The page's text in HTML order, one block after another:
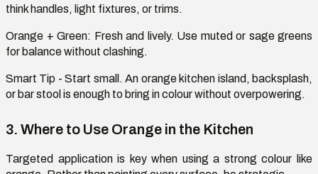
think handles, light fixtures, or trims.
Orange + Green: Fresh and lively. Use muted or sage greens
for balance without clashing.
Smart Tip - Start small. An orange kitchen island, backsplash,
or bar stool is enough to bring incolourwithout overpowering.
3. Where to Use Orange in the Kitchen
Targeted application is key when using a strongcolour like